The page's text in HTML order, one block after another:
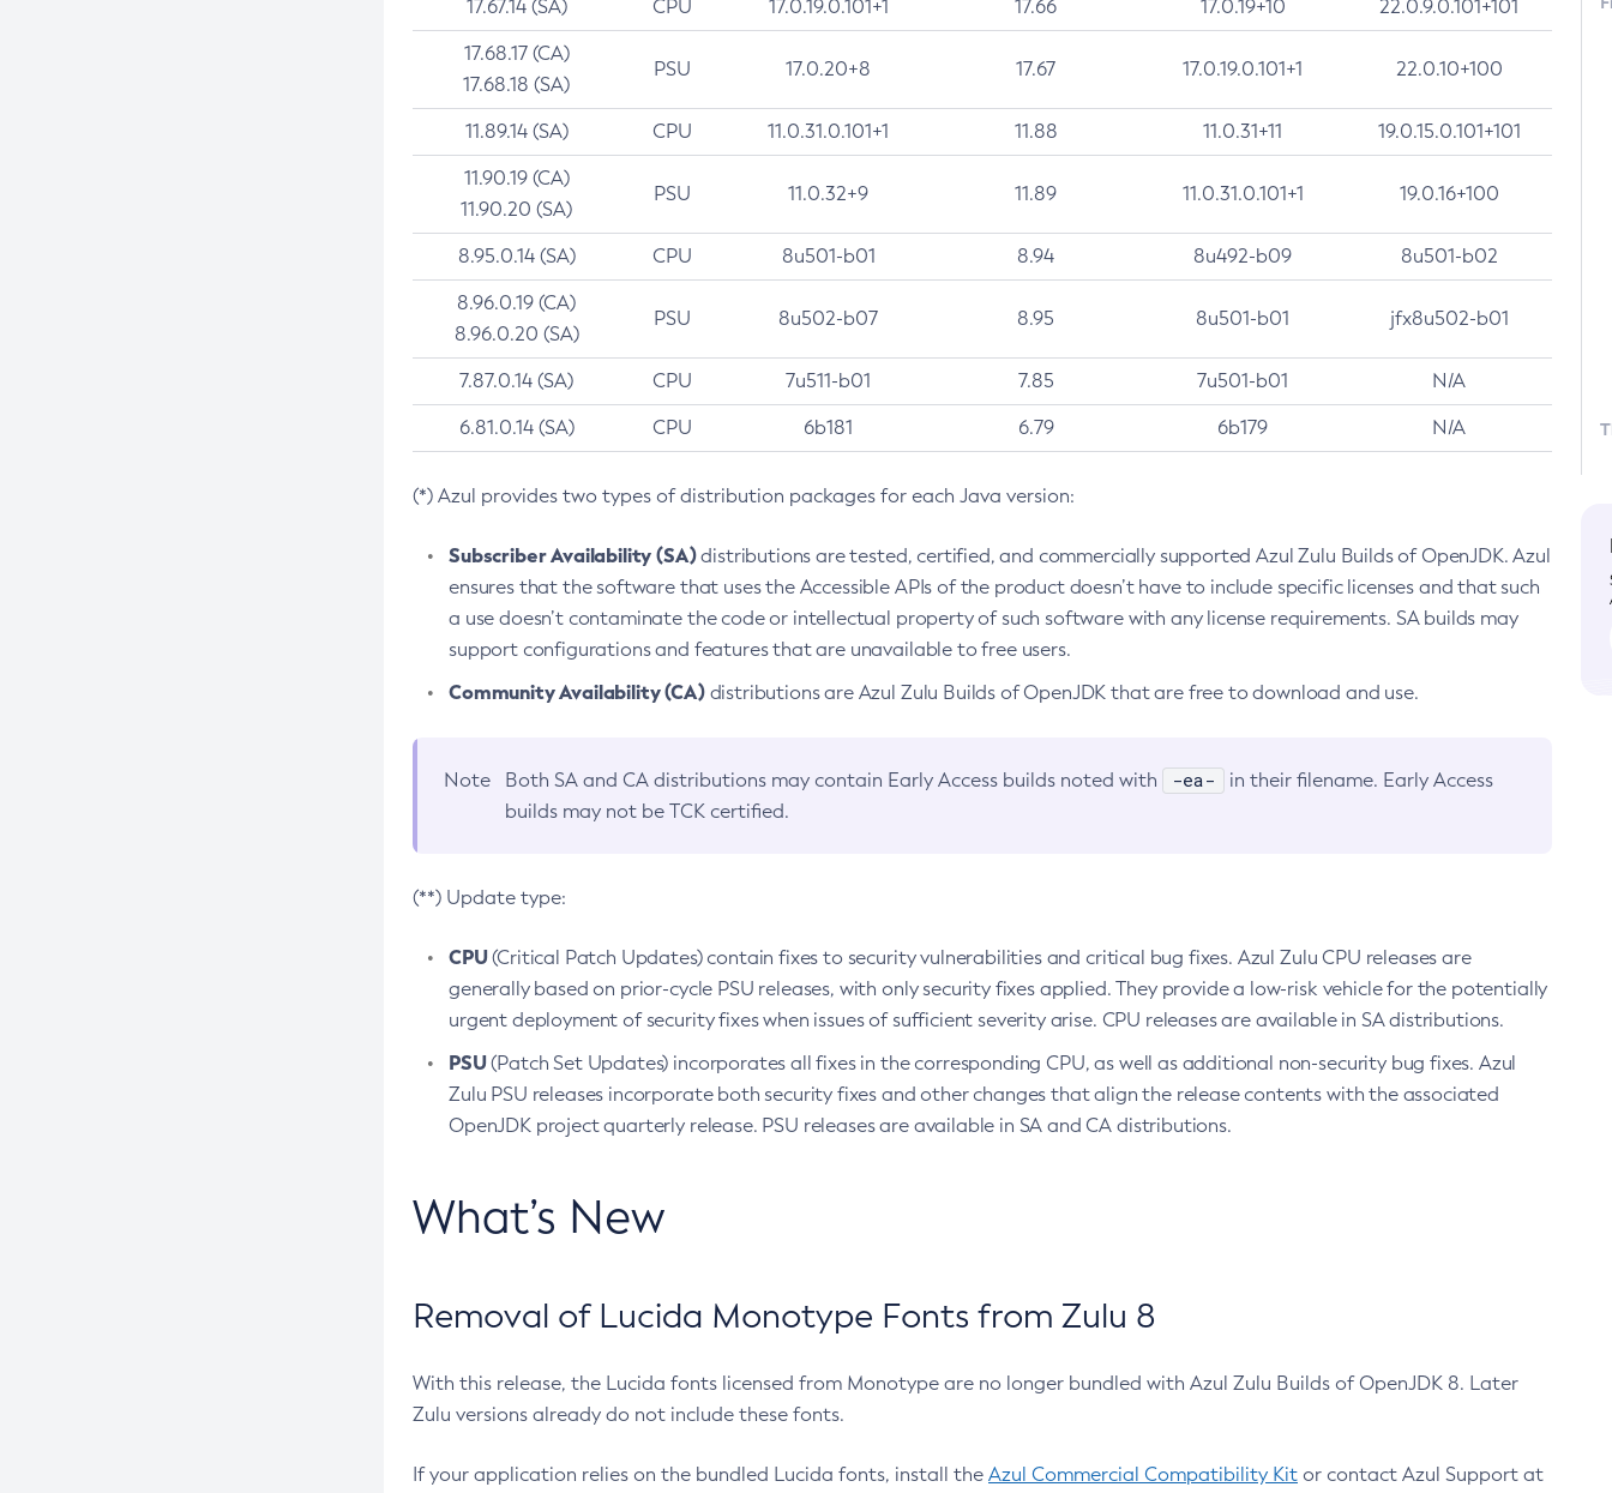
17.67.14 (SA) CPU 17.0.19.0.101+1 17.66 17.0.19+10 22.0.9.0.101+101
17.68.17 (CA)
17.68.18 (SA)
PSU 17.0.20+8 17.67 17.0.19.0.101+1 22.0.10+100
11.89.14 (SA) CPU 11.0.31.0.101+1 11.88 11.0.31+11 19.0.15.0.101+101
11.90.19 (CA)
11.90.20 (SA)
PSU 11.0.32+9 11.89 11.0.31.0.101+1 19.0.16+100
8.95.0.14 (SA) CPU 8u501-b01 8.94 8u492-b09 8u501-b02
8.96.0.19 (CA)
8.96.0.20 (SA)
PSU 8u502-b07 8.95 8u501-b01 jfx8u502-b01
7.87.0.14 (SA) CPU 7u511-b01 7.85 7u501-b01 N/A
6.81.0.14 (SA) CPU 6b181 6.79 6b179 N/A
(*) Azul provides two types of distribution packages for each Java version:
Subscriber Availability (SA)distributions are tested, certified, and commercially supported Azul Zulu Builds of OpenJDK. Azul
ensures that the software that uses the Accessible APIs of the product doesn’t have to include specific licenses and that such
a use doesn’t contaminate the code or intellectual property of such software with any license requirements. SA builds may
support configurations and features that are unavailable to free users.
Community Availability (CA)distributions are Azul Zulu Builds of OpenJDK that are free to download and use.
Note Both SA and CA distributions may contain Early Access builds noted with -ea-
in their filename. Early Access
builds may not be TCK certified.
(**) Update type:
CPU(Critical Patch Updates) contain fixes to security vulnerabilities and critical bug fixes. Azul Zulu CPU releases are
generally based on prior-cycle PSU releases, with only security fixes applied. They provide a low-risk vehicle for the potentially
urgent deployment of security fixes when issues of sufficient severity arise. CPU releases are available in SA distributions.
PSU(Patch Set Updates) incorporates all fixes in the corresponding CPU, as well as additional non-security bug fixes. Azul
Zulu PSU releases incorporate both security fixes and other changes that align the release contents with the associated
OpenJDK project quarterly release. PSU releases are available in SA and CA distributions.
What’s New
Removal of Lucida Monotype Fonts from Zulu 8
With this release, the Lucida fonts licensed from Monotype are no longer bundled with Azul Zulu Builds of OpenJDK 8. Later
Zulu versions already do not include these fonts.
If your application relies on the bundled Lucida fonts, install the Azul Commercial Compatibility Kit or contact Azul Support at